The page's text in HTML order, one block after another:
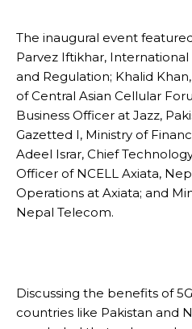
The inaugural event
Parvez Iftikhar,
and Regulation; Khalid
of Central Asian Cellular
Business Officer at Jazz,
Gazetted I, Ministry of
Adeel Israr, Chief
Officer of NCELL Axiata,
Operations at Axiata; and
Nepal Telecom.
Discussing the benefits of
countries like Pakistan and